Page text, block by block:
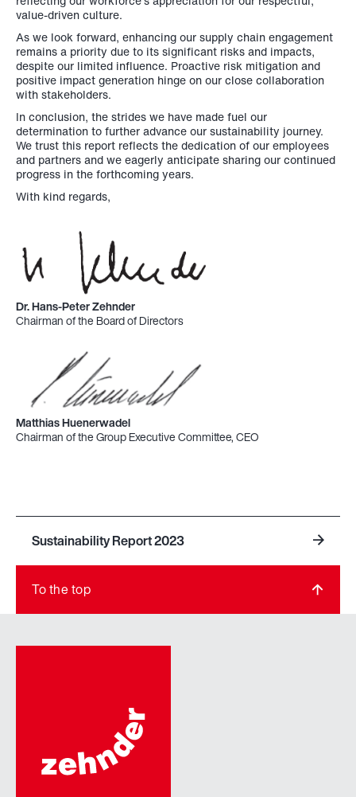
value-driven culture.
As we look forward, enhancing our supply chain engagement
remains a priority due to its significant risks and impacts,
despite our limited influence. Proactive risk mitigation and
positive impact generation hinge on our close collaboration
with stakeholders.
In conclusion, the strides we have made fuel our
determination to further advance our sustainability journey.
We trust this report reflects the dedication of our employees
and partners and we eagerly anticipate sharing our continued
progress in the forthcoming years.
With kind regards,
Dr. Hans-Peter Zehnder
Chairman of the Board of Directors
Matthias Huenerwadel
Chairman of the Group Executive Committee, CEO
Sustainability Report 2023
To the top